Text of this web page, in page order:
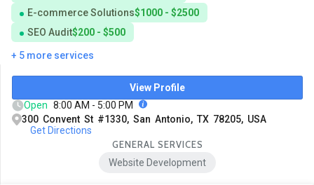
E-commerce Solutions$1000 - $2500
SEO Audit$200 - $500
+ 5 more services
View Profile
Open 8:00 AM - 5:00 PM
300 Convent St #1330, San Antonio, TX 78205, USA
Get Directions
GENERAL SERVICES
Website Development